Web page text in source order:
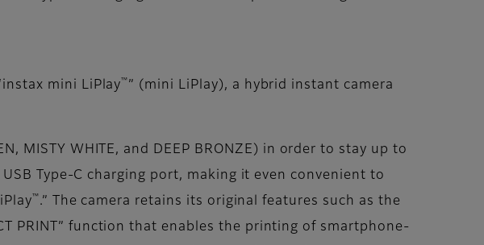
mini LiPlay ™ ” (mini LiPlay), a hybrid instant camera
MISTY WHITE, and DEEP BRONZE) in order to stay up to
Type-C charging port, making it even convenient to
™ .” The camera retains its original features such as the
PRINT” function that enables the printing of smartphone-